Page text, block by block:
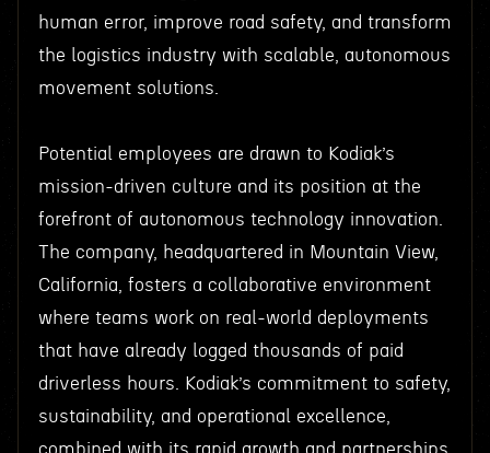
human error, improve road safety, and transform
the logistics industry with scalable, autonomous
movement solutions.
Potential employees are drawn to Kodiak’s
mission-driven culture and its position at the
forefront of autonomous technology innovation.
The company, headquartered in Mountain View,
California, fosters a collaborative environment
where teams work on real-world deployments
that have already logged thousands of paid
driverless hours. Kodiak’s commitment to safety,
sustainability, and operational excellence,
combined with its rapid growth and partnerships